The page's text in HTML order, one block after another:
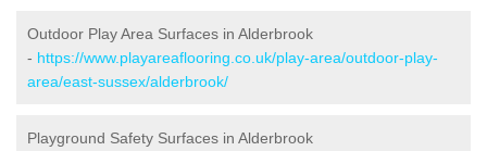
Outdoor Play Area Surfaces in Alderbrook
- https://www.playareaflooring.co.uk/play-area/outdoor-play-
area/east-sussex/alderbrook/
Playground Safety Surfaces in Alderbrook